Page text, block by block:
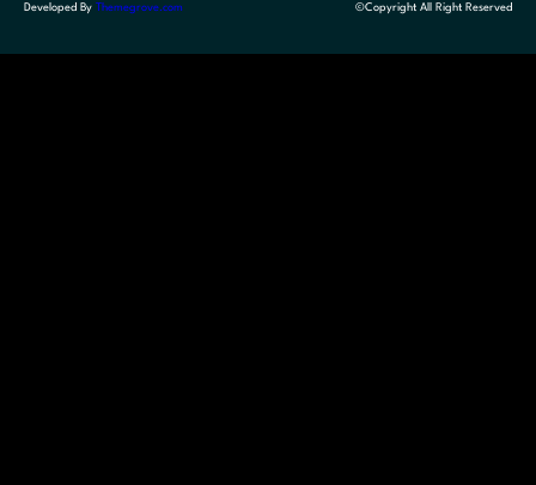
Developed By Themegrove.com ©Copyright All Right Reserved